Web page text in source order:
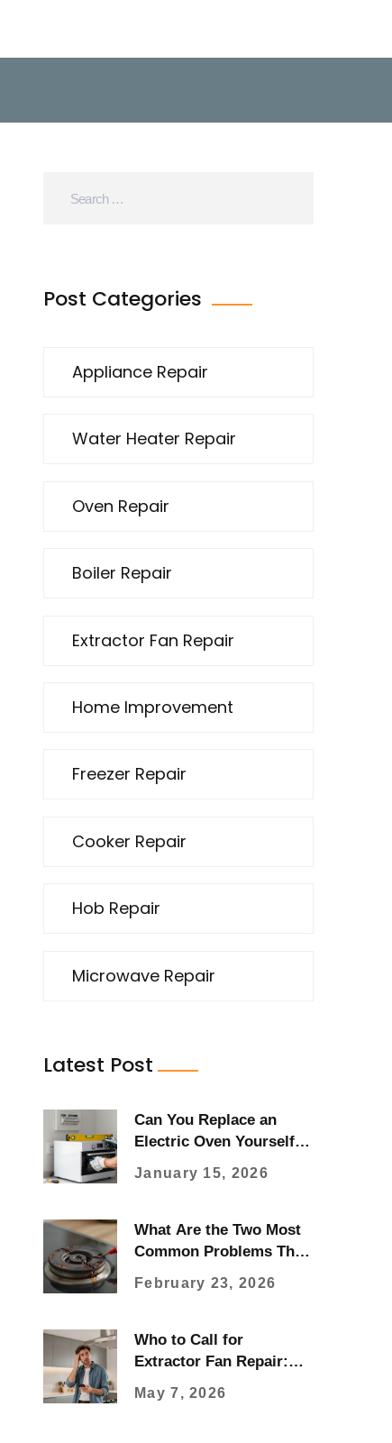
Post Categories
Appliance Repair
Water Heater Repair
Oven Repair
Boiler Repair
Extractor Fan Repair
Home Improvement
Freezer Repair
Cooker Repair
Hob Repair
Microwave Repair
Latest Post
Can You Replace an
Electric Oven Yourself?
Need to Know
January 15, 2026
What Are the Two Most
Common Problems That
February 23, 2026
Who to Call for
Extractor Fan Repair:
Specialist?
May 7, 2026